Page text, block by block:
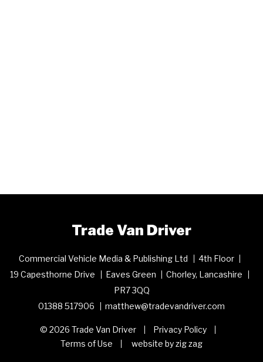
Trade Van Driver
Commercial Vehicle Media & Publishing Ltd
4th Floor
19 Capesthorne Drive
Eaves Green
Chorley, Lancashire
PR7 3QQ
01388 517906
matthew@tradevandriver.com
© 2026 Trade Van Driver
Privacy Policy
Terms of Use
website by zig zag